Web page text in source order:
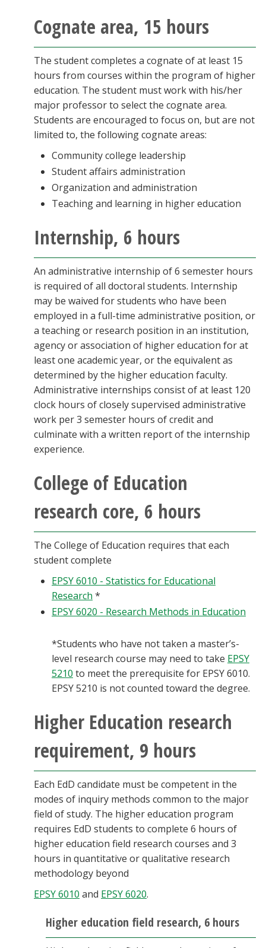
Cognate area, 15 hours
The student completes a cognate of at least 15
hours from courses within the program of higher
education. The student must work with his/her
major professor to select the cognate area.
Students are encouraged to focus on, but are not
limited to, the following cognate areas:
Community college leadership
Student affairs administration
Organization and administration
Teaching and learning in higher education
Internship, 6 hours
An administrative internship of 6 semester hours
is required of all doctoral students. Internship
may be waived for students who have been
employed in a full-time administrative position, or
a teaching or research position in an institution,
agency or association of higher education for at
least one academic year, or the equivalent as
determined by the higher education faculty.
Administrative internships consist of at least 120
clock hours of closely supervised administrative
work per 3 semester hours of credit and
culminate with a written report of the internship
experience.
College of Education
research core, 6 hours
The College of Education requires that each
student complete
EPSY 6010 - Statistics for Educational
Research *
EPSY 6020 - Research Methods in Education
*Students who have not taken a master’s-
level research course may need to take EPSY
5210 to meet the prerequisite for EPSY 6010.
EPSY 5210 is not counted toward the degree.
Higher Education research
requirement, 9 hours
Each EdD candidate must be competent in the
modes of inquiry methods common to the major
field of study. The higher education program
requires EdD students to complete 6 hours of
higher education field research courses and 3
hours in quantitative or qualitative research
methodology beyond
EPSY 6010 and EPSY 6020.
Higher education field research, 6 hours